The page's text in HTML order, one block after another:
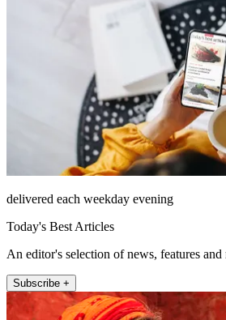
delivered each weekday evening
Today's Best Articles
An editor's selection of news, features
Subscribe +